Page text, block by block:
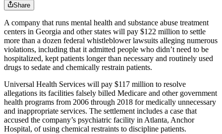
Share
A company that runs mental health and substance abuse treatment
centers in Georgia and other states will pay $122 million to settle
more than a dozen federal whistleblower lawsuits alleging numerous
violations, including that it admitted people who didn’t need to be
hospitalized, kept patients longer than necessary and routinely used
drugs to sedate and chemically restrain patients.
Universal Health Services will pay $117 million to resolve
allegations its facilities falsely billed Medicare and other government
health programs from 2006 through 2018 for medically unnecessary
and inappropriate services. The settlement includes a case that
accused the company’s psychiatric facility in Atlanta, Anchor
Hospital, of using chemical restraints to discipline patients.